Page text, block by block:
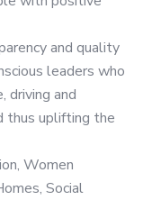
and quality
leaders who
driving and
thus uplifting the
Women
Social